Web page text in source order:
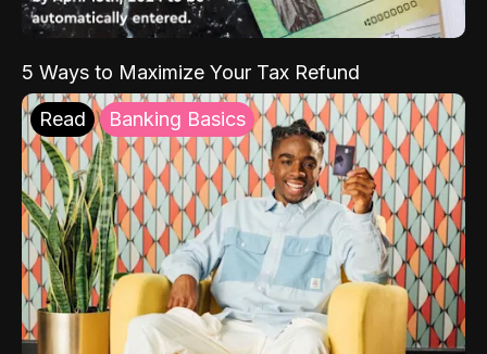
5 Ways to Maximize Your Tax Refund
Read Banking Basics